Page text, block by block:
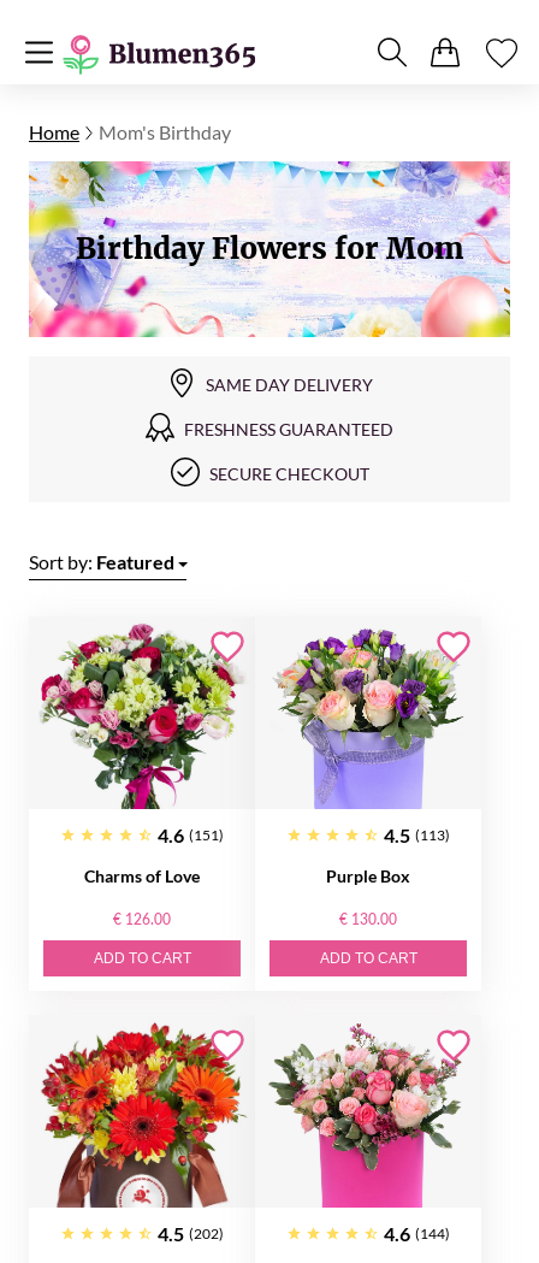
Home Mom's Birthday
Birthday Flowers for Mom
SAME DAY DELIVERY
FRESHNESS GUARANTEED
SECURE CHECKOUT
Sort by: Featured
4.6 (151)
Charms of Love
€ 126.00
ADD TO CART
4.5 (113)
Purple Box
€ 130.00
ADD TO CART
4.5 (202) 4.6 (144)